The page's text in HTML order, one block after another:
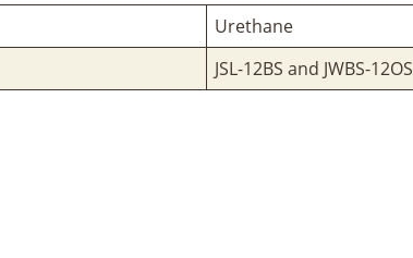
Urethane
JSL-12BS and JWBS-12OS